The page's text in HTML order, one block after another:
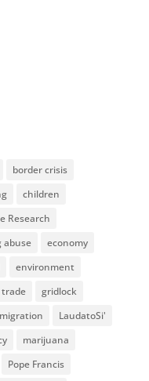
border crisis
children
Research
abuse
economy
environment
gridlock
LaudatoSi'
marijuana
Pope Francis